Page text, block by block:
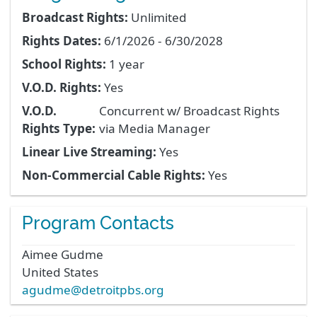
Broadcast Rights: Unlimited
Rights Dates: 6/1/2026 - 6/30/2028
School Rights: 1 year
V.O.D. Rights: Yes
V.O.D.
Rights Type:
Concurrent w/ Broadcast Rights
via Media Manager
Linear Live Streaming: Yes
Non-Commercial Cable Rights: Yes
Program Contacts
Aimee Gudme
United States
agudme@detroitpbs.org